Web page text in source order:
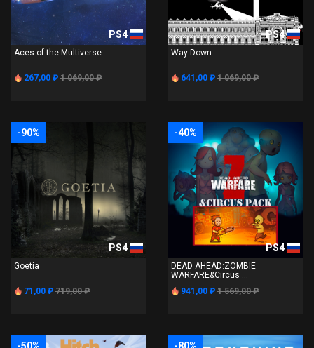
PS4
Aces of the Multiverse
267,00 ₽ 1 069,00 ₽
PS4
Way Down
641,00 ₽ 1 069,00 ₽
-90%
PS4
Goetia
71,00 ₽ 719,00 ₽
-40%
PS4
DEAD AHEAD:ZOMBIE
WARFARE&Circus ...
941,00 ₽ 1 569,00 ₽
-50% -80%